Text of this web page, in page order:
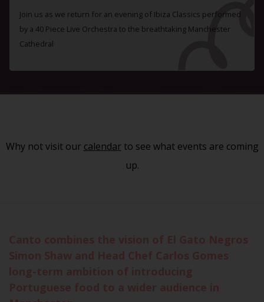
Join us as we return for an evening of Ibiza Classics performed
by a 40 Piece Live Orchestra to the breathtaking Manchester
Cathedral
Why not visit our calendarto see what events are coming
up.